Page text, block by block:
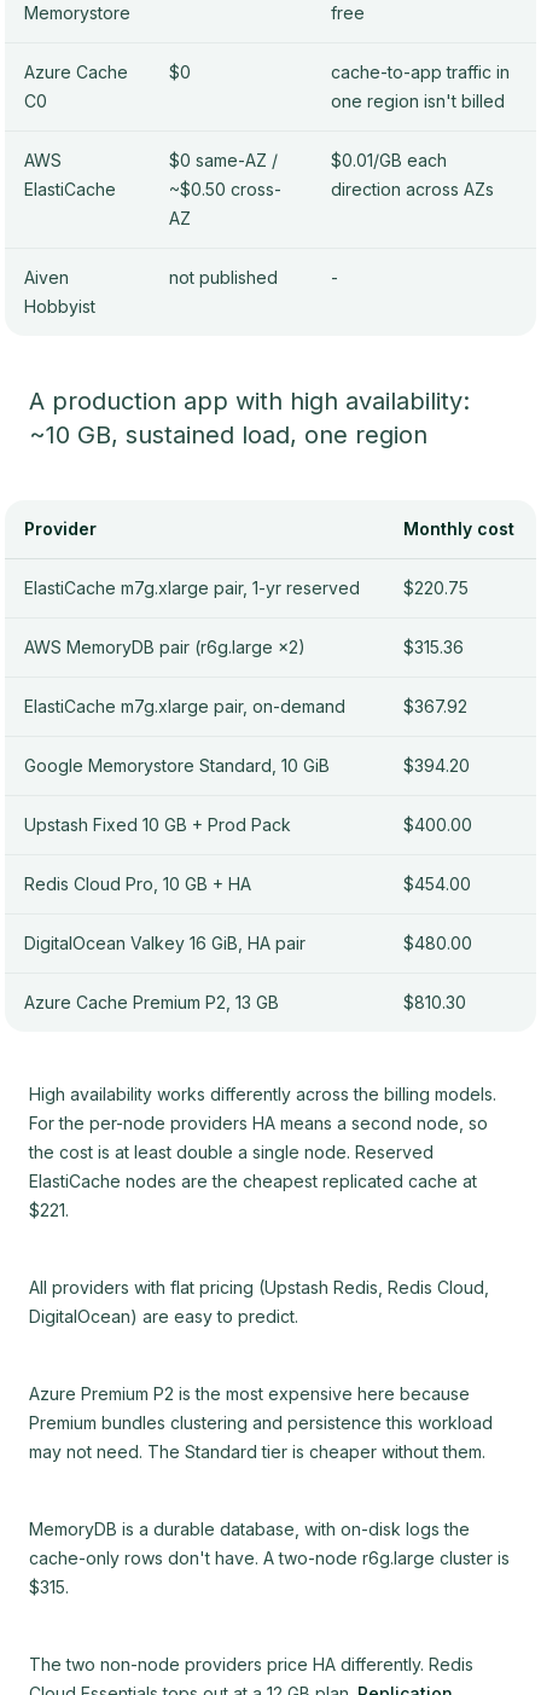
Memorystore
free
Azure Cache
C0
$0
cache-to-app traffic in
one region isn't billed
AWS
ElastiCache
$0 same-AZ /
~$0.50 cross-
AZ
$0.01/GB each
direction across AZs
Aiven
Hobbyist
not published -
A production app with high availability:
~10 GB, sustained load, one region
Provider Monthly cost
ElastiCache m7g.xlarge pair, 1-yr reserved $220.75
AWS MemoryDB pair (r6g.large ×2) $315.36
ElastiCache m7g.xlarge pair, on-demand $367.92
Google Memorystore Standard, 10 GiB $394.20
Upstash Fixed 10 GB + Prod Pack $400.00
Redis Cloud Pro, 10 GB + HA $454.00
DigitalOcean Valkey 16 GiB, HA pair $480.00
Azure Cache Premium P2, 13 GB $810.30
High availability works differently across the billing models.
For the per-node providers HA means a second node, so
the cost is at least double a single node. Reserved
ElastiCache nodes are the cheapest replicated cache at
$221.
All providers with flat pricing (Upstash Redis, Redis Cloud,
DigitalOcean) are easy to predict.
Azure Premium P2 is the most expensive here because
Premium bundles clustering and persistence this workload
may not need. The Standard tier is cheaper without them.
MemoryDB is a durable database, with on-disk logs the
cache-only rows don't have. A two-node r6g.large cluster is
$315.
The two non-node providers price HA differently. Redis